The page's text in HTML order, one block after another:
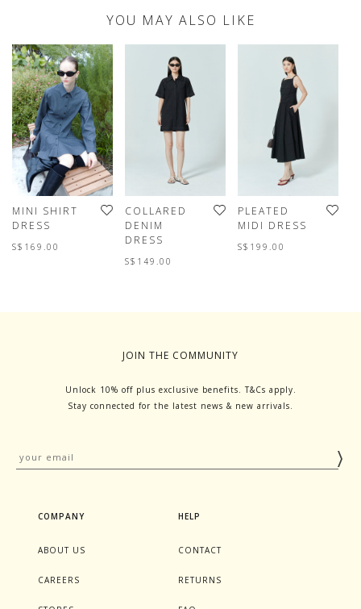
YOU MAY ALSO LIKE
MINI SHIRT
DRESS
S$169.00
COLLARED
DENIM
DRESS
S$149.00
PLEATED
MIDI DRESS
S$199.00
JOIN THE COMMUNITY
Unlock 10% off plus exclusive benefits. T&Cs apply.
Stay connected for the latest news & new arrivals.
COMPANY
ABOUT US
CAREERS
HELP
CONTACT
RETURNS